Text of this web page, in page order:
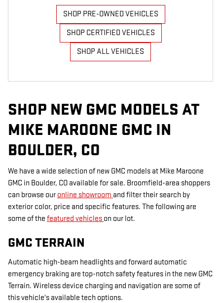
SHOP PRE-OWNED VEHICLES
SHOP CERTIFIED VEHICLES
SHOP ALL VEHICLES
SHOP NEW GMC MODELS AT
MIKE MAROONE GMC IN
BOULDER, CO
We have a wide selection of new GMC models at Mike Maroone
GMC in Boulder, CO available for sale. Broomfield-area shoppers
can browse our online showroom and filter their search by
exterior color, price and specific features. The following are
some of the featured vehicles on our lot.
GMC TERRAIN
Automatic high-beam headlights and forward automatic
emergency braking are top-notch safety features in the new GMC
Terrain. Wireless device charging and navigation are some of
this vehicle's available tech options.